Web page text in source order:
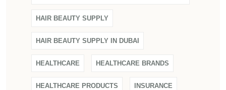
HAIR BEAUTY SUPPLY
HAIR BEAUTY SUPPLY IN DUBAI
HEALTHCARE HEALTHCARE BRANDS
HEALTHCARE PRODUCTS INSURANCE